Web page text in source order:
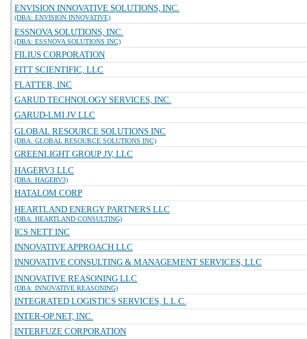
ENVISION INNOVATIVE SOLUTIONS, INC.
(DBA: ENVISION INNOVATIVE)
ESSNOVA SOLUTIONS, INC.
(DBA: ESSNOVA SOLUTIONS INC)
FILIUS CORPORATION
FITT SCIENTIFIC, LLC
FLATTER, INC
GARUD TECHNOLOGY SERVICES, INC.
GARUD-LMI JV LLC
GLOBAL RESOURCE SOLUTIONS INC
(DBA: GLOBAL RESOURCE SOLUTIONS INC)
GREENLIGHT GROUP JV, LLC
HAGERV3 LLC
(DBA: HAGERV3)
HATALOM CORP
HEARTLAND ENERGY PARTNERS LLC
(DBA: HEARTLAND CONSULTING)
ICS NETT INC
INNOVATIVE APPROACH LLC
INNOVATIVE CONSULTING & MANAGEMENT SERVICES, LLC
INNOVATIVE REASONING LLC
(DBA: INNOVATIVE REASONING)
INTEGRATED LOGISTICS SERVICES, L.L.C.
INTER-OP.NET, INC.
INTERFUZE CORPORATION